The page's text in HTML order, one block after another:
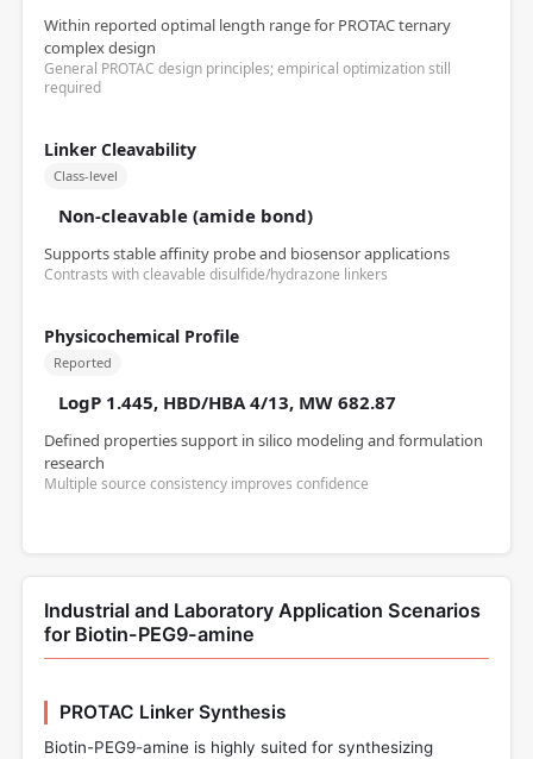
Within reported optimal length range for PROTAC ternary
complex design
General PROTAC design principles; empirical optimization still
required
Linker Cleavability
Class-level
Non-cleavable (amide bond)
Supports stable affinity probe and biosensor applications
Contrasts with cleavable disulfide/hydrazone linkers
Physicochemical Profile
Reported
LogP 1.445, HBD/HBA 4/13, MW 682.87
Defined properties support in silico modeling and formulation
research
Multiple source consistency improves confidence
Industrial and Laboratory Application Scenarios
for Biotin-PEG9-amine
PROTAC Linker Synthesis
Biotin-PEG9-amine is highly suited for synthesizing